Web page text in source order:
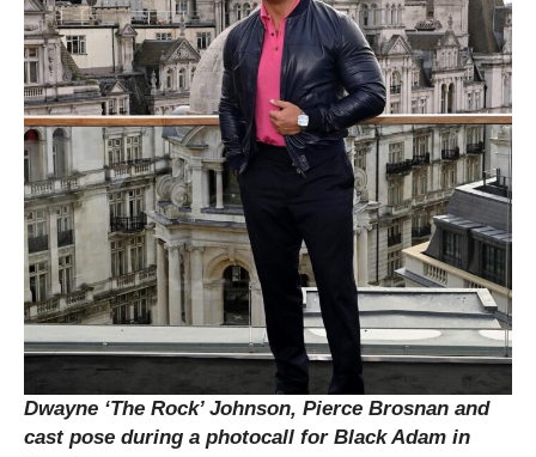
Dwayne ‘The Rock’ Johnson, Pierce Brosnan and
cast pose during a photocall for Black Adam in